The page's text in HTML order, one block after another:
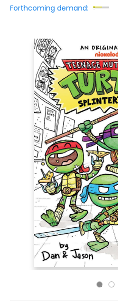
Forthcoming demand: